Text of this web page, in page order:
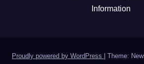
Information
Proudly powered by WordPress Theme: